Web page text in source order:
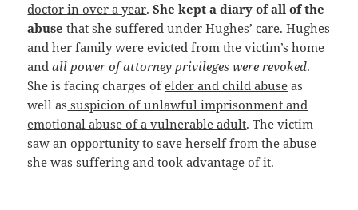
doctor in over a year.She kept a diary of all of the
abuse that she suffered under Hughes’ care. Hughes
and her family were evicted from the victim’s home
andall power of attorney privileges were revoked.
She is facing charges ofelder and child abuse as
well as suspicion of unlawful imprisonment and
emotional abuse of a vulnerable adult. The victim
saw an opportunity to save herself from the abuse
she was suffering and took advantage of it.